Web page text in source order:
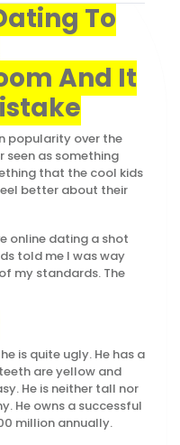
To
And It
popularity over the
seen as something
that the cool kids
better about their
online dating a shot
told me I was way
my standards. The
is quite ugly. He has a
are yellow and
He is neither tall nor
He owns a successful
million annually.